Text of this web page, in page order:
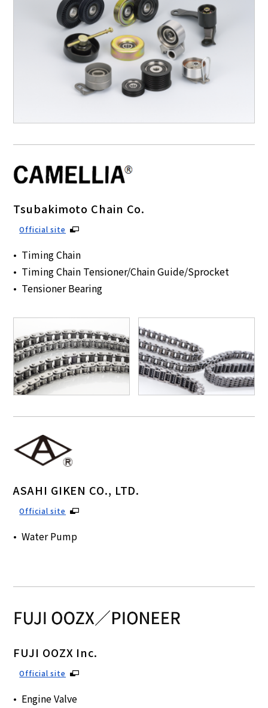
Tsubakimoto Chain Co.
Official site
Timing Chain
Timing Chain Tensioner/Chain Guide/Sprocket
Tensioner Bearing
ASAHI GIKEN CO., LTD.
Official site
Water Pump
FUJI OOZX Inc.
Official site
Engine Valve